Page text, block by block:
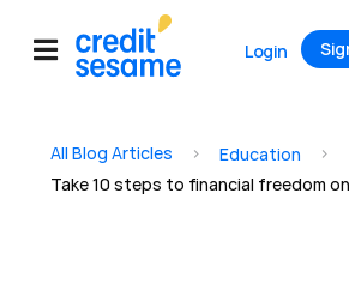
Login
All Blog Articles > Education >